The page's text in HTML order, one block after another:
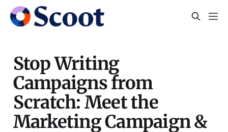
Stop Writing
Campaigns from
Scratch: Meet the
Marketing Campaign &